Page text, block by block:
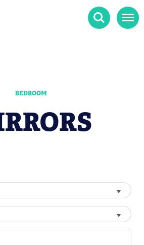
Search Menu
BEDROOM